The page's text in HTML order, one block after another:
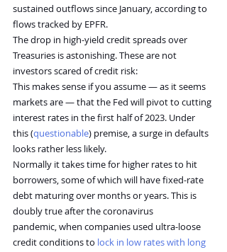
sustained outflows since January, according to
flows tracked by EPFR.
The drop in high-yield credit spreads over
Treasuries is astonishing. These are not
investors scared of credit risk:
This makes sense if you assume — as it seems
markets are — that the Fed will pivot to cutting
interest rates in the first half of 2023. Under
this (questionable) premise, a surge in defaults
looks rather less likely.
Normally it takes time for higher rates to hit
borrowers, some of which will have fixed-rate
debt maturing over months or years. This is
doubly true after the coronavirus
pandemic, when companies used ultra-loose
credit conditions to lock in low rates with long